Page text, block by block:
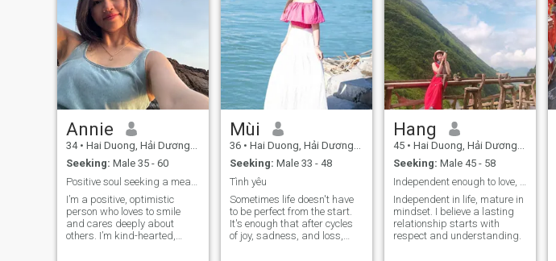
Annie
34 • Hai Duong, Hải Dương, Vietnam
Seeking: Male 35 - 60
I’m a positive, optimistic
person who loves to smile
and cares deeply about
others. I’m kind-hearted,
Mùi
36 • Hai Duong, Hải Dương, Vietnam
Seeking: Male 33 - 48
Tình yêu
Sometimes life doesn't have
to be perfect from the start.
It's enough that after cycles
of joy, sadness, and loss,
Hang
45 • Hai Duong, Hải Dương, Vietnam
Seeking: Male 45 - 58
Independent in life, mature in
mindset. I believe a lasting
relationship starts with
respect and understanding.